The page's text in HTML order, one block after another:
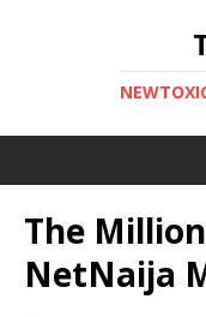
The
NetNaija